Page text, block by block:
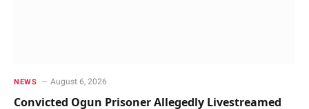
NEWS August 6, 2026
Convicted Ogun Prisoner Allegedly Livestreamed